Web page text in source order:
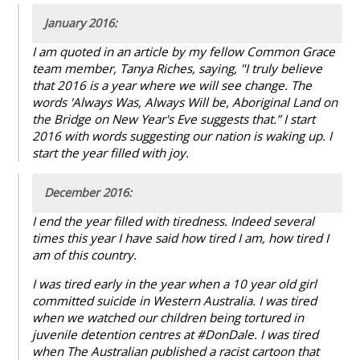
January 2016:
I am quoted in an article by my fellow Common Grace
team member, Tanya Riches, saying, "I truly believe
that 2016 is a year where we will see change. The
words 'Always Was, Always Will be, Aboriginal Land on
the Bridge on New Year's Eve suggests that.” I start
2016 with words suggesting our nation is waking up. I
start the year filled with joy.
December 2016:
I end the year filled with tiredness. Indeed several
times this year I have said how tired I am, how tired I
am of this country.
I was tired early in the year when a 10 year old girl
committed suicide in Western Australia. I was tired
when we watched our children being tortured in
juvenile detention centres at #DonDale. I was tired
when The Australian published a racist cartoon that